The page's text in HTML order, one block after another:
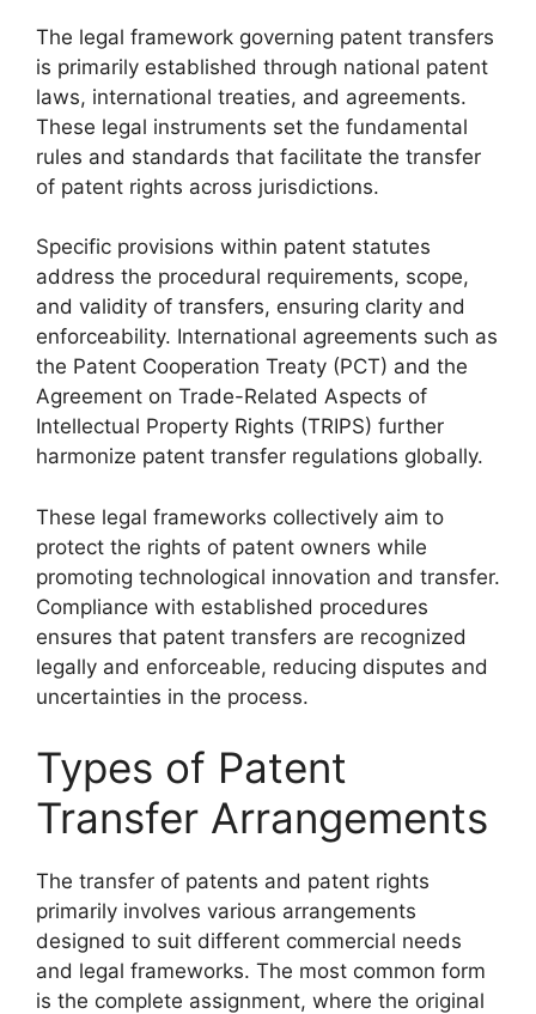
The legal framework governing patent transfers
is primarily established through national patent
laws, international treaties, and agreements.
These legal instruments set the fundamental
rules and standards that facilitate the transfer
of patent rights across jurisdictions.
Specific provisions within patent statutes
address the procedural requirements, scope,
and validity of transfers, ensuring clarity and
enforceability. International agreements such as
the Patent Cooperation Treaty (PCT) and the
Agreement on Trade-Related Aspects of
Intellectual Property Rights (TRIPS) further
harmonize patent transfer regulations globally.
These legal frameworks collectively aim to
protect the rights of patent owners while
promoting technological innovation and transfer.
Compliance with established procedures
ensures that patent transfers are recognized
legally and enforceable, reducing disputes and
uncertainties in the process.
Types of Patent
Transfer Arrangements
The transfer of patents and patent rights
primarily involves various arrangements
designed to suit different commercial needs
and legal frameworks. The most common form
is the complete assignment, where the original